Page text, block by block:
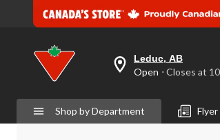
your
preferred
is
Leduc,
AB,
Leduc, AB
Open ⋅
Shop by Department Flyer